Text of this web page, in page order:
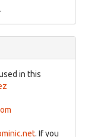
.
in this
. If you